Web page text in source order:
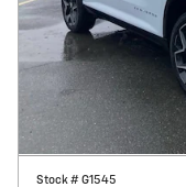
Stock # G1545